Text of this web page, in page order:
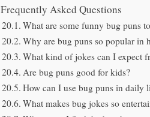
Frequently Asked Questions
What are some funny bug puns
Why are bug puns so popular in
What kind of jokes can I expect
Are bug puns good for kids?
How can I use bug puns in daily
What makes bug jokes so